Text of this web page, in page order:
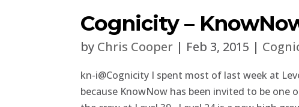
Cognicity –
by Chris Cooper | Feb 3, 2015 |
kn-i@Cognicity I spent most of last week at
because KnowNow has been invited to be